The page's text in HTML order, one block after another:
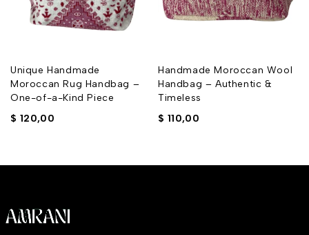
Unique Handmade
Moroccan Rug Handbag –
One-of-a-Kind Piece
$ 120,00
Handmade Moroccan Wool
Handbag – Authentic &
Timeless
$ 110,00